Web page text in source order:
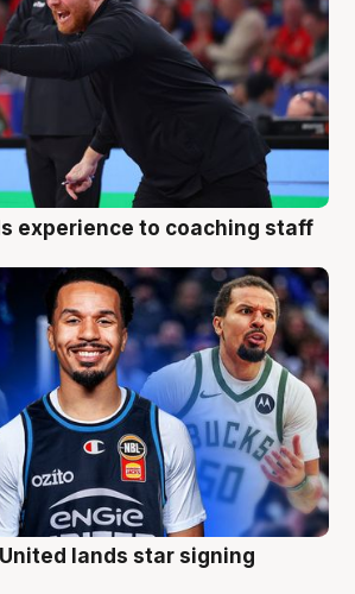
experience to coaching staff
United lands star signing